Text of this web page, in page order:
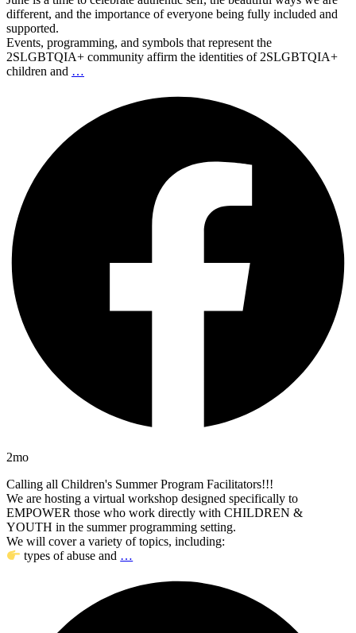
different, and the importance of everyone being fully included and
supported.
Events, programming, and symbols that represent the
2SLGBTQIA+ community affirm the identities of 2SLGBTQIA+
children and …
2mo
Calling all Children's Summer Program Facilitators!!!
We are hosting a virtual workshop designed specifically to
EMPOWER those who work directly with CHILDREN &
YOUTH in the summer programming setting.
We will cover a variety of topics, including:
types of abuse and …